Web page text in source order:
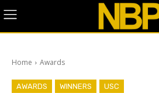
Home Awards
AWARDS WINNERS USC